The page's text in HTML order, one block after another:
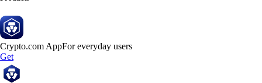
Crypto.com AppFor everyday users
Get